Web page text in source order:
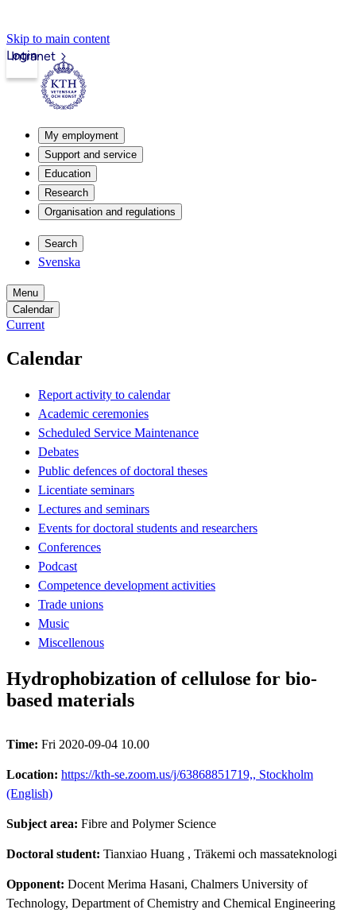
Skip to main content
Intranet
Login
My employment
Support and service
Education
Research
Organisation and regulations
Search
Svenska
Menu
Calendar
Current
Calendar
Report activity to calendar
Academic ceremonies
Scheduled Service Maintenance
Debates
Public defences of doctoral theses
Licentiate seminars
Lectures and seminars
Events for doctoral students and researchers
Conferences
Podcast
Competence development activities
Trade unions
Music
Miscellenous
Hydrophobization of cellulose for bio-
based materials
Time: Fri 2020-09-04 10.00
Location: https://kth-se.zoom.us/j/63868851719,, Stockholm
(English)
Subject area: Fibre and Polymer Science
Doctoral student: Tianxiao Huang , Träkemi och massateknologi
Opponent: Docent Merima Hasani, Chalmers University of
Technology, Department of Chemistry and Chemical Engineering